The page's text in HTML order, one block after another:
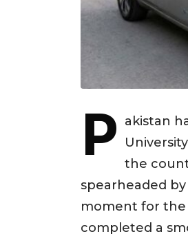
P akistan
the
spearheaded
moment for the
completed a